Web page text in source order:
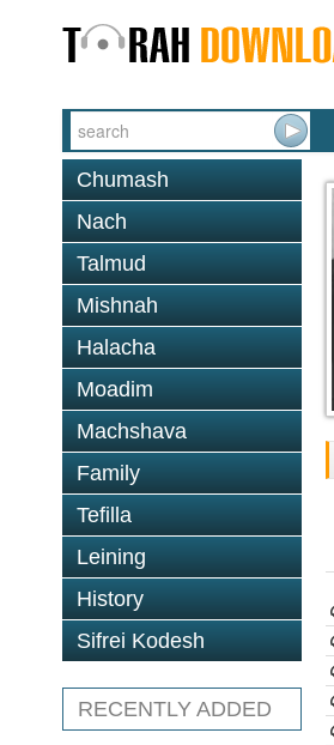
Chumash
Nach
Talmud
Mishnah
Halacha
Moadim
Machshava
Family
Tefilla
Leining
History
Sifrei Kodesh
RECENTLY ADDED